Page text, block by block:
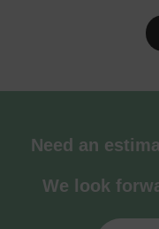
Need an
We look